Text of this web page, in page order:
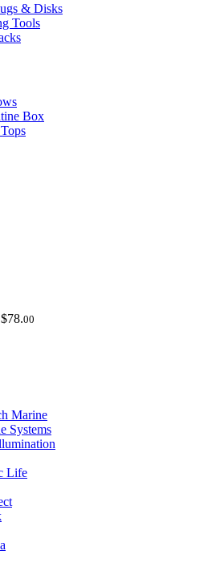
& Disks
Tools
Box
$78.00
Marine
Systems
Life